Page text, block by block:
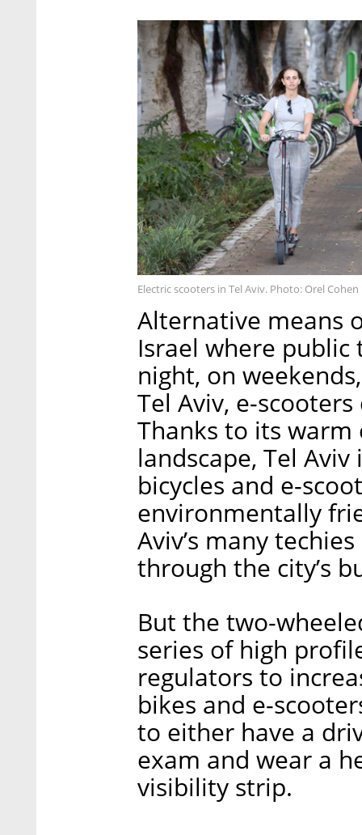
Electric scooters in Tel Aviv. Photo: Orel Cohen
Alternative means
Israel where
night, on
Tel Aviv, e-
Thanks to its
landscape, Tel
bicycles and e-
environmentally
Aviv’s many
through the city’s
But the two-
series of high
regulators to
bikes and e-
to either have a
exam and wear a
visibility strip.